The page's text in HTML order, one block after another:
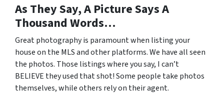
As They Say, A Picture Says A
Thousand Words…
Great photography is paramount when listing your
house on the MLS and other platforms. We have all seen
the photos. Those listings where you say, I can’t
BELIEVE they used that shot! Some people take photos
themselves, while others rely on their agent.